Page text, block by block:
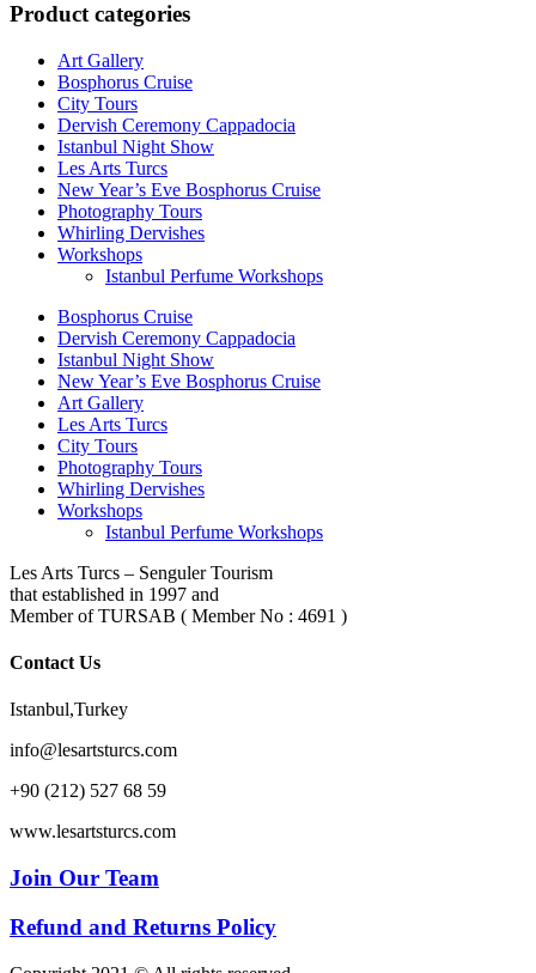
Product categories
Art Gallery
Bosphorus Cruise
City Tours
Dervish Ceremony Cappadocia
Istanbul Night Show
Les Arts Turcs
New Year’s Eve Bosphorus Cruise
Photography Tours
Whirling Dervishes
Workshops
Istanbul Perfume Workshops
Bosphorus Cruise
Dervish Ceremony Cappadocia
Istanbul Night Show
New Year’s Eve Bosphorus Cruise
Art Gallery
Les Arts Turcs
City Tours
Photography Tours
Whirling Dervishes
Workshops
Istanbul Perfume Workshops
Les Arts Turcs – Senguler Tourism
that established in 1997 and
Member of TURSAB ( Member No : 4691 )
Contact Us
Istanbul,Turkey
info@lesartsturcs.com
+90 (212) 527 68 59
www.lesartsturcs.com
Join Our Team
Refund and Returns Policy